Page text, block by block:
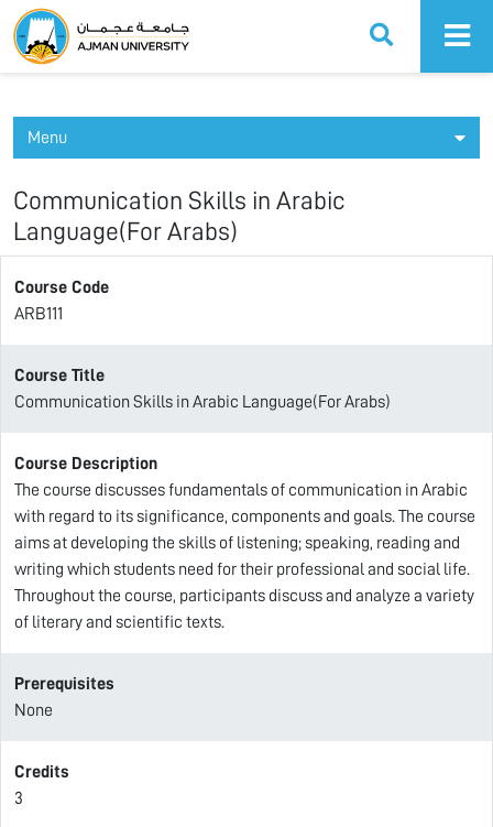
Ajman University
Menu
Communication Skills in Arabic
Language(For Arabs)
Course Code
ARB111
Course Title
Communication Skills in Arabic Language(For Arabs)
Course Description
The course discusses fundamentals of communication in Arabic
with regard to its significance, components and goals. The course
aims at developing the skills of listening; speaking, reading and
writing which students need for their professional and social life.
Throughout the course, participants discuss and analyze a variety
of literary and scientific texts.
Prerequisites
None
Credits
3